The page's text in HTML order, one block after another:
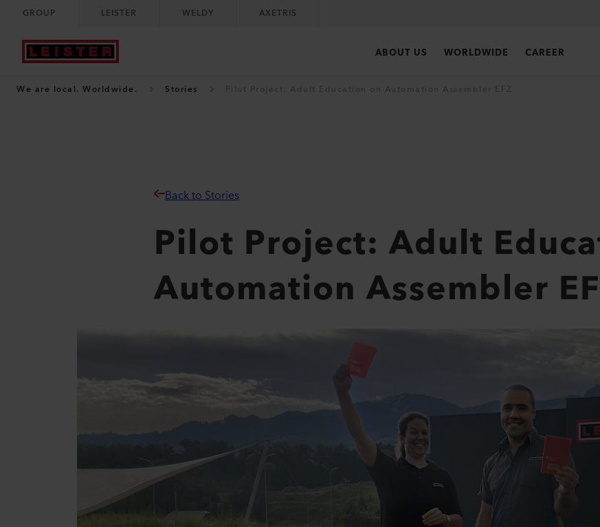
GROUP LEISTER WELDY AXETRIS
ABOUT US WORLDWIDE CAREER
We are local. Worldwide. Stories
Back to Stories
Pilot Project: Adult
Automation Assembler